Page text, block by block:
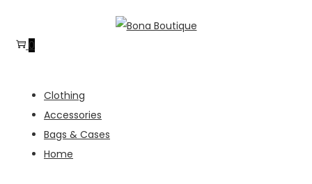
to
to 0
Clothing
Accessories
Bags & Cases
Home